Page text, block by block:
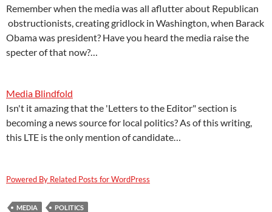
Remember when the media was all aflutter about Republican
obstructionists, creating gridlock in Washington, when Barack
Obama was president? Have you heard the media raise the
specter of that now?…
Media Blindfold
Isn't it amazing that the 'Letters to the Editor" section is
becoming a news source for local politics? As of this writing,
this LTE is the only mention of candidate…
Powered By Related Posts for WordPress
MEDIA POLITICS